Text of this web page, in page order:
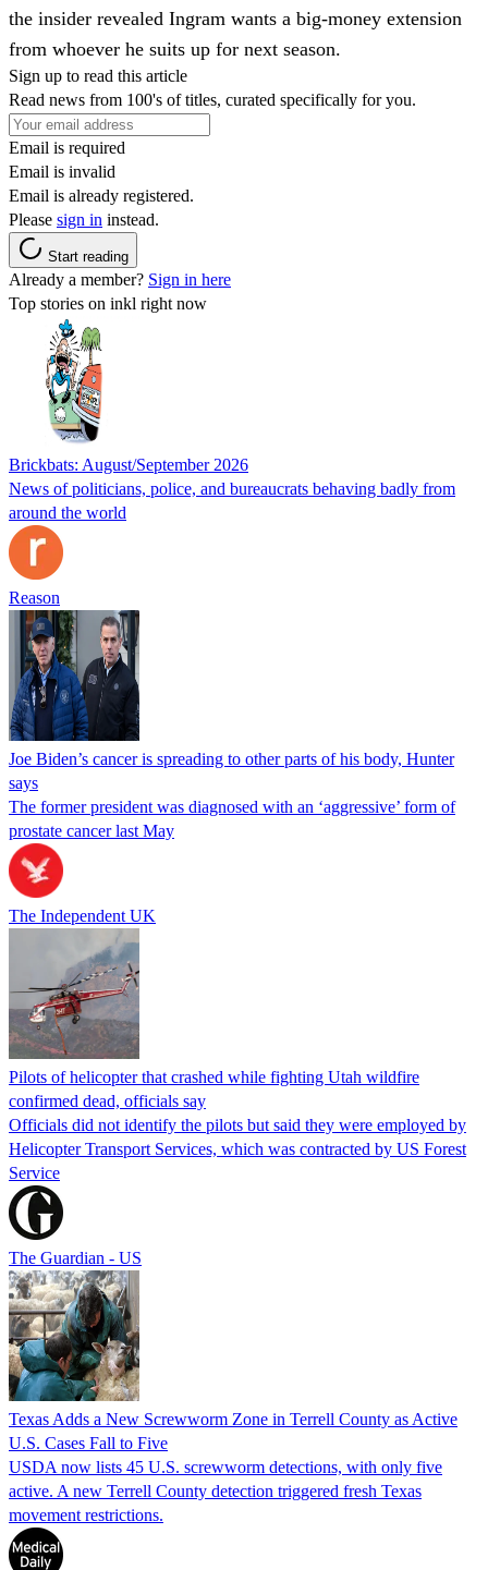
the insider revealed Ingram wants a big-money extension
from whoever he suits up for next season.
Sign up to read this article
Read news from 100's of titles, curated specifically for you.
Email is required
Email is invalid
Email is already registered.
Please sign in instead.
Start reading
Already a member? Sign in here
Top stories on inkl right now
Brickbats: August/September 2026
News of politicians, police, and bureaucrats behaving badly from
around the world
Reason
Joe Biden’s cancer is spreading to other parts of his body, Hunter
says
The former president was diagnosed with an ‘aggressive’ form of
prostate cancer last May
The Independent UK
Pilots of helicopter that crashed while fighting Utah wildfire
confirmed dead, officials say
Officials did not identify the pilots but said they were employed by
Helicopter Transport Services, which was contracted by US Forest
Service
The Guardian - US
Texas Adds a New Screwworm Zone in Terrell County as Active
U.S. Cases Fall to Five
USDA now lists 45 U.S. screwworm detections, with only five
active. A new Terrell County detection triggered fresh Texas
movement restrictions.